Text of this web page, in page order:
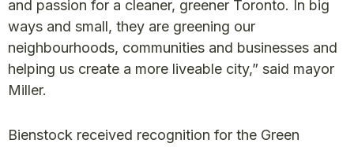
and passion for a cleaner, greener Toronto. In big
ways and small, they are greening our
neighbourhoods, communities and businesses and
helping us create a more liveable city,” said mayor
Miller.
Bienstock received recognition for the Green